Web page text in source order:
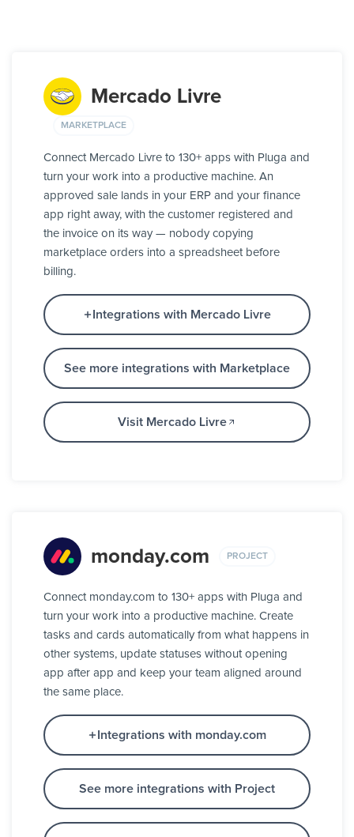
Mercado Livre
MARKETPLACE
Connect Mercado Livre to 130+ apps with Pluga and
turn your work into a productive machine. An
approved sale lands in your ERP and your finance
app right away, with the customer registered and
the invoice on its way — nobody copying
marketplace orders into a spreadsheet before
billing.
Integrations with Mercado Livre
See more integrations with Marketplace
Visit Mercado Livre
monday.com PROJECT
Connect monday.com to 130+ apps with Pluga and
turn your work into a productive machine. Create
tasks and cards automatically from what happens in
other systems, update statuses without opening
app after app and keep your team aligned around
the same place.
Integrations with monday.com
See more integrations with Project